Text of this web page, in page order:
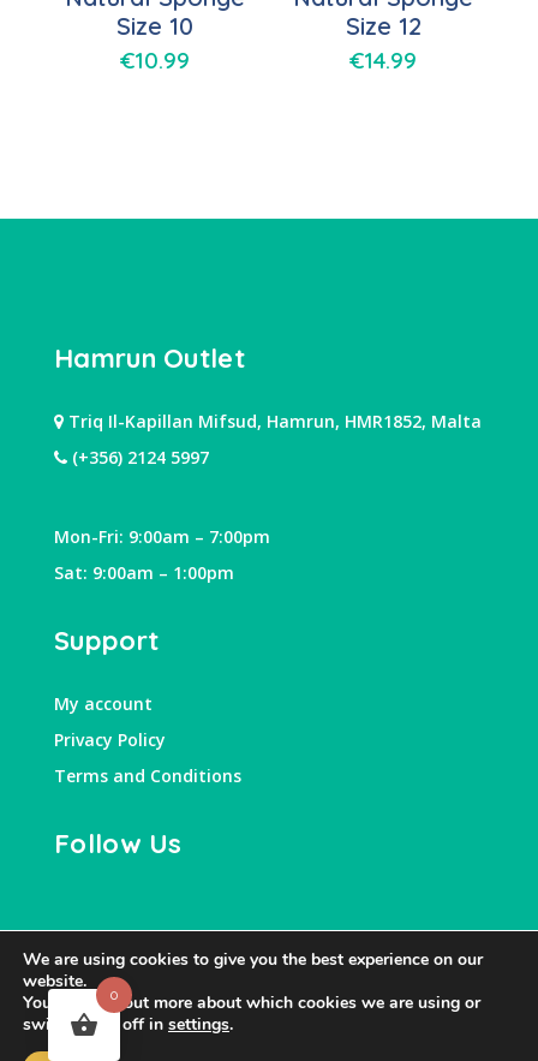
Size 10
€10.99
Size 12
€14.99
Hamrun Outlet
Triq Il-Kapillan Mifsud, Hamrun, HMR1852, Malta
(+356) 2124 5997
Mon-Fri: 9:00am – 7:00pm
Sat: 9:00am – 1:00pm
Support
My account
Privacy Policy
Terms and Conditions
Follow Us
We are using cookies to give you the best experience on our
website.
You can find out more about which cookies we are using or
switch them off in settings.
0